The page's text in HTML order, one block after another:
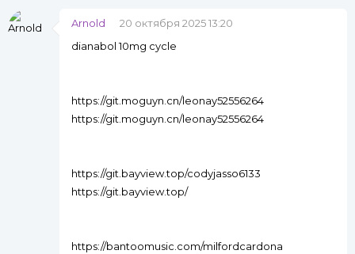
Arnold
20 октября 2025 13:20
dianabol 10mg cycle
https://git.moguyn.cn/leonay52556264
https://git.moguyn.cn/leonay52556264
https://git.bayview.top/codyjasso6133
https://git.bayview.top/
https://bantoomusic.com/milfordcardona